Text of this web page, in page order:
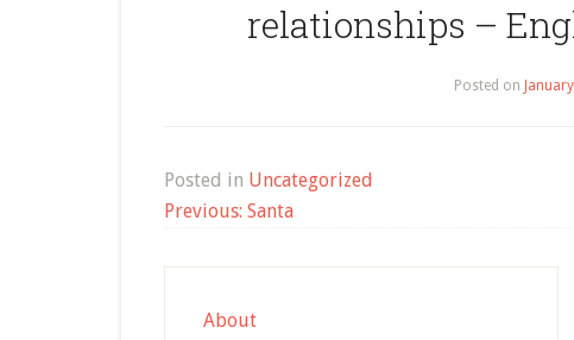
relationships –
Posted on
Posted in Uncategorized
Post
Previous: Santa
About